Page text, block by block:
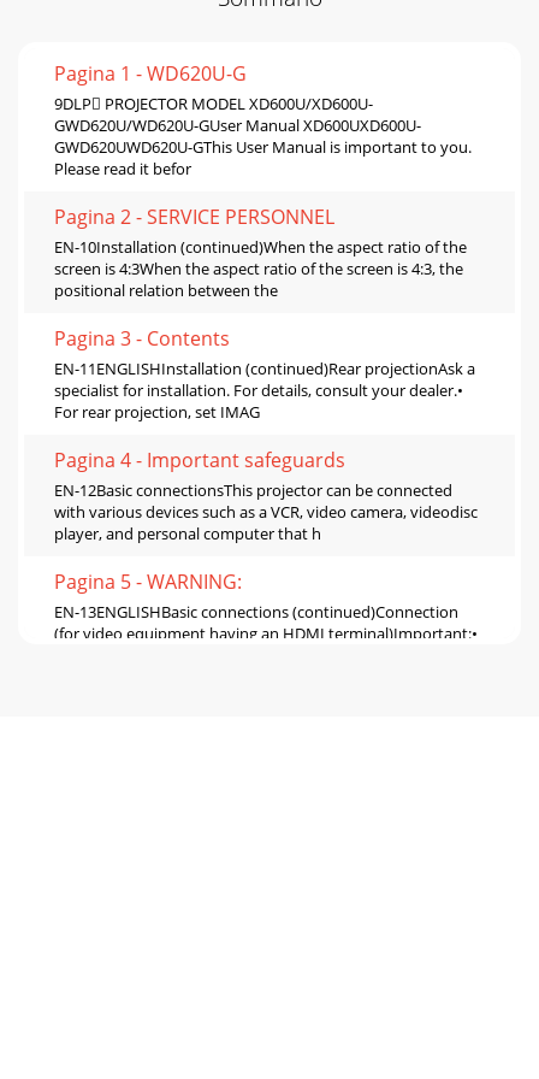
Pagina 1 - WD620U-G
9DLP PROJECTOR MODEL XD600U/XD600U-
GWD620U/WD620U-GUser Manual XD600UXD600U-
GWD620UWD620U-GThis User Manual is important to you.
Please read it befor
Pagina 2 - SERVICE PERSONNEL
EN-10Installation (continued)When the aspect ratio of the
screen is 4:3When the aspect ratio of the screen is 4:3, the
positional relation between the
Pagina 3 - Contents
EN-11ENGLISHInstallation (continued)Rear projectionAsk a
specialist for installation. For details, consult your dealer.•
For rear projection, set IMAG
Pagina 4 - Important safeguards
EN-12Basic connectionsThis projector can be connected
with various devices such as a VCR, video camera, videodisc
player, and personal computer that h
Pagina 5 - WARNING:
EN-13ENGLISHBasic connections (continued)Connection
(for video equipment having an HDMI terminal)Important:•